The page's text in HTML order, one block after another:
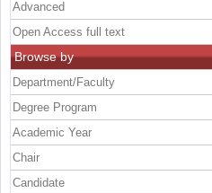
Advanced
Open Access full text
Browse by
Department/Faculty
Degree Program
Academic Year
Chair
Candidate